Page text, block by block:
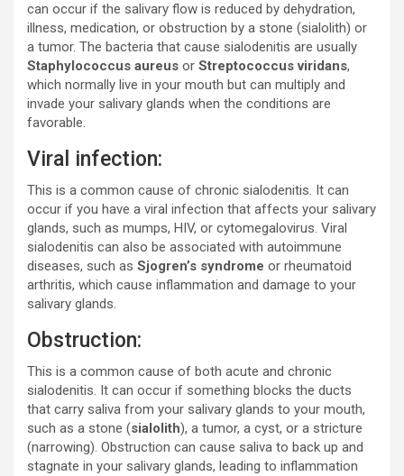
can occur if the salivary flow is reduced by dehydration,
illness, medication, or obstruction by a stone (sialolith) or
a tumor. The bacteria that cause sialodenitis are usually
Staphylococcus aureus or Streptococcus viridans,
which normally live in your mouth but can multiply and
invade your salivary glands when the conditions are
favorable.
Viral infection:
This is a common cause of chronic sialodenitis. It can
occur if you have a viral infection that affects your salivary
glands, such as mumps, HIV, or cytomegalovirus. Viral
sialodenitis can also be associated with autoimmune
diseases, such as Sjogren’s syndrome or rheumatoid
arthritis, which cause inflammation and damage to your
salivary glands.
Obstruction:
This is a common cause of both acute and chronic
sialodenitis. It can occur if something blocks the ducts
that carry saliva from your salivary glands to your mouth,
such as a stone (sialolith), a tumor, a cyst, or a stricture
(narrowing). Obstruction can cause saliva to back up and
stagnate in your salivary glands, leading to inflammation